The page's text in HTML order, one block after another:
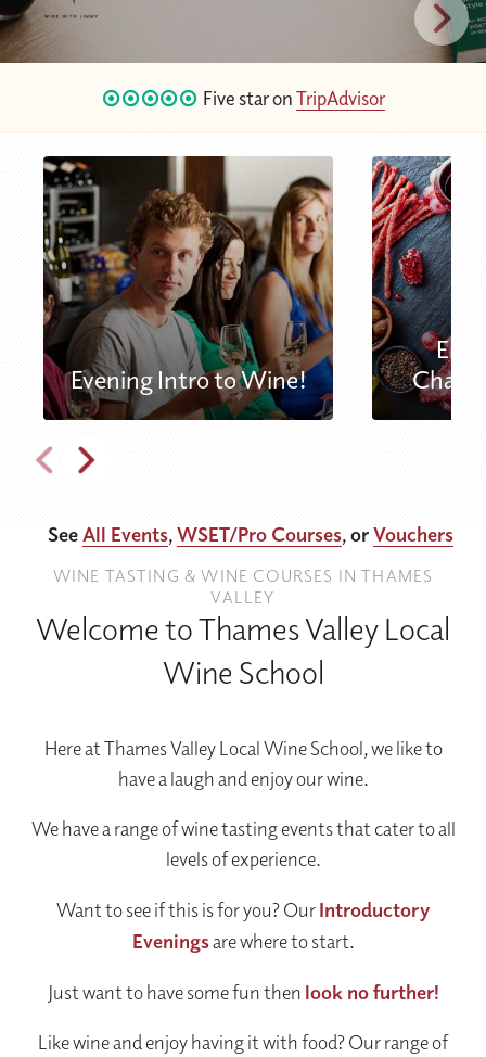
Five star onTripAdvisor
Evening Intro to Wine!
SeeAll Events,WSET/Pro Courses, orVouchers
WINE TASTING & WINE COURSES IN THAMES
VALLEY
Welcome to Thames Valley Local
Wine School
Here at Thames Valley Local Wine School, we like to
have a laugh and enjoy our wine.
We have a range of wine tasting events that cater to all
levels of experience.
Want to see if this is for you? OurIntroductory
Eveningsare where to start.
Just want to have some fun then look no further!
Like wine and enjoy having it with food? Our range of